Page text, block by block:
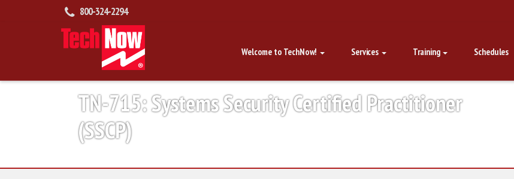
800-324-2294
Welcome to TechNow! Services Training Schedules
TN-715: Systems Security Certified Practitioner
(SSCP)